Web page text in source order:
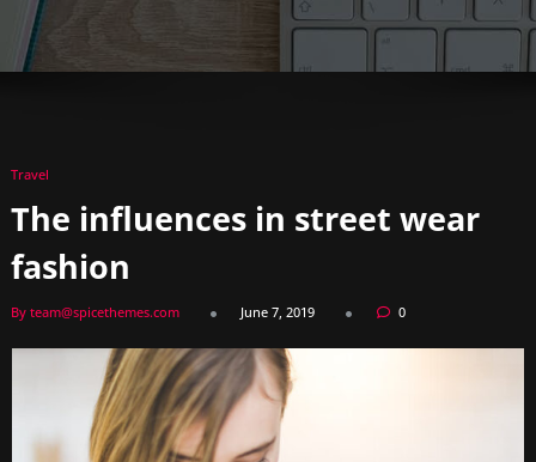
Travel
The influences in street wear
fashion
By team@spicethemes.com June 7, 2019 0